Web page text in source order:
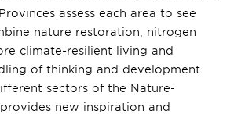
assess each area to see
nature restoration, nitrogen
climate-resilient living and
of thinking and development
sectors of the Nature-
new inspiration and